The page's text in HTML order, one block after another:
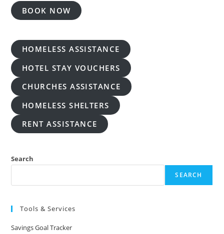
BOOK NOW
HOMELESS ASSISTANCE
HOTEL STAY VOUCHERS
CHURCHES ASSISTANCE
HOMELESS SHELTERS
RENT ASSISTANCE
Search
SEARCH
Tools & Services
Savings Goal Tracker